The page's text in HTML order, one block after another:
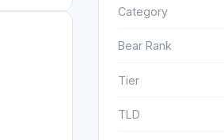
Category
Bear Rank
Tier
TLD